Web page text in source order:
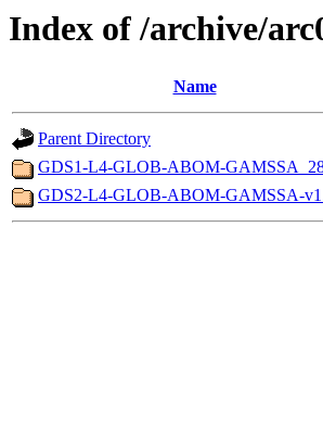
Index of /archive/
Name
Parent Directory
GDS1-L4-GLOB-ABOM-
GDS2-L4-GLOB-ABOM-GAMSSA-